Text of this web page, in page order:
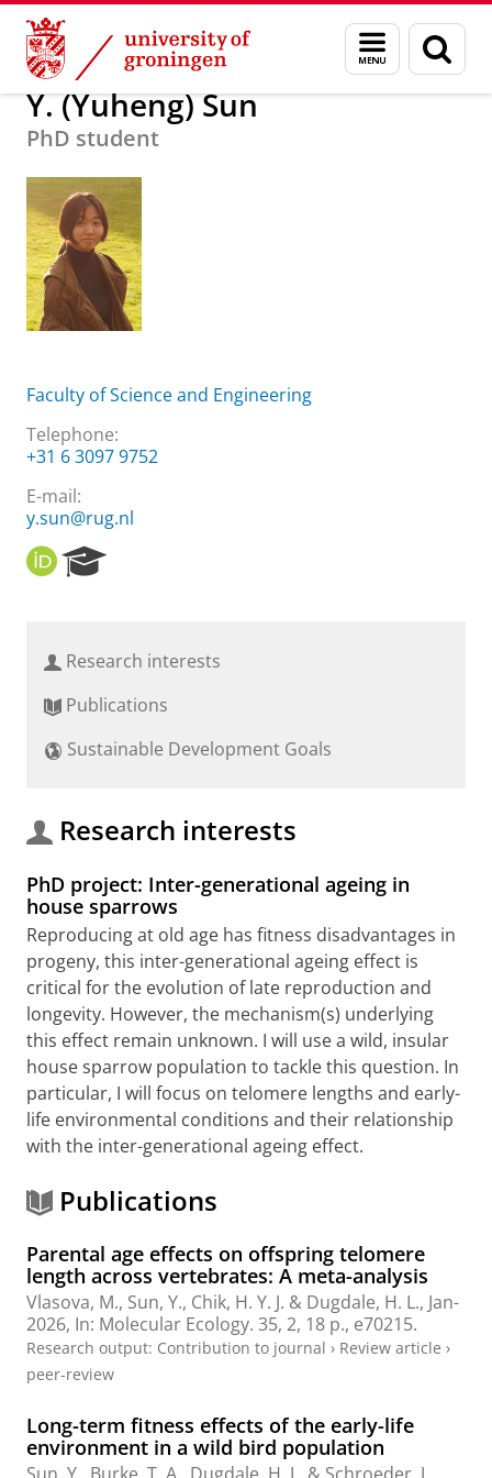
Skip
Content
Skip
Navigation
Menu
and
search
page
About us Y. (Yuheng) Sun
Y. (Yuheng) Sun
PhD student
Faculty of Science and Engineering
Telephone:
+31 6 3097 9752
E-mail:
y.sun@rug.nl
O
R
r
h
o
a
l
Research interests
Publications
Sustainable Development Goals
Research interests
PhD project: Inter-generational ageing in
house sparrows
Reproducing at old age has fitness disadvantages in
progeny, this inter-generational ageing effect is
critical for the evolution of late reproduction and
longevity. However, the mechanism(s) underlying
this effect remain unknown. I will use a wild, insular
house sparrow population to tackle this question. In
particular, I will focus on telomere lengths and early-
life environmental conditions and their relationship
with the inter-generational ageing effect.
Publications
Parental age effects on offspring telomere
length across vertebrates: A meta-analysis
Vlasova, M., Sun, Y., Chik, H. Y. J. & Dugdale, H. L., Jan-
2026, In: Molecular Ecology. 35, 2, 18 p., e70215.
Research output: Contribution to journal › Review article ›
peer-review
Long-term fitness effects of the early-life
environment in a wild bird population